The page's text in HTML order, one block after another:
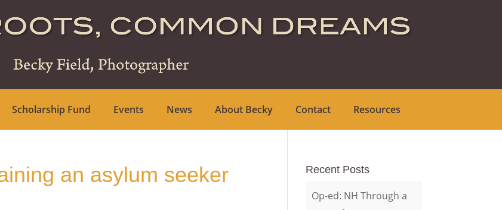
Scholarship Fund Events News About Becky Contact Resources
an asylum seeker Recent Posts
Op-ed: NH Through a